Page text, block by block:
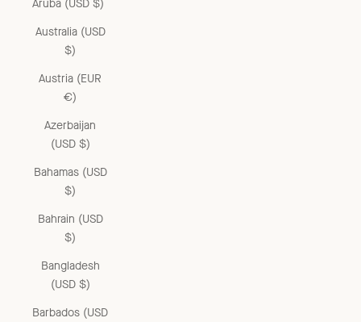
Aruba (USD $)
Australia (USD
$)
Austria (EUR
€)
Azerbaijan
(USD $)
Bahamas (USD
$)
Bahrain (USD
$)
Bangladesh
(USD $)
Barbados (USD